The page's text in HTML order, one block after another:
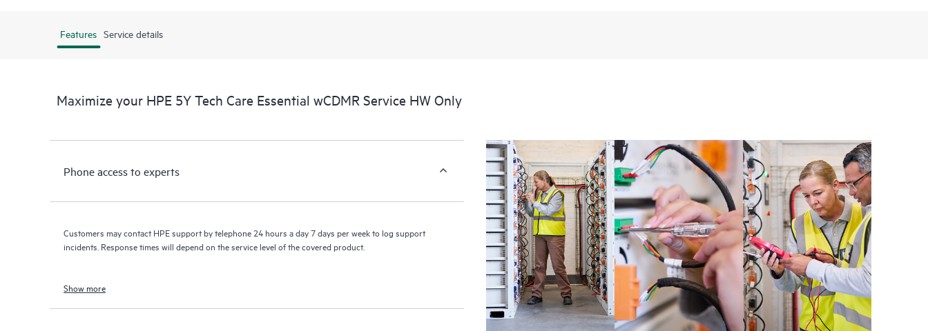
Features Service details
Maximize your HPE 5Y Tech Care Essential wCDMR Service HW Only
Phone access to experts
Customers may contact HPE support by telephone 24 hours a day 7 days per week to log support
incidents. Response times will depend on the service level of the covered product.
Show more